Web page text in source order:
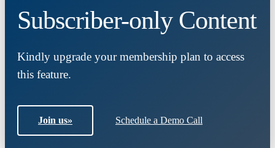
Subscriber-only Content
Kindly upgrade your membership plan to access
this feature.
Join us» Schedule a Demo Call